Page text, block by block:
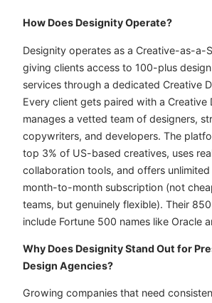
How Does Designity Operate?
Designity operates as a Creative-as-a-
giving clients access to 100-plus
services through a dedicated Creative
Every client gets paired with a Creative
manages a vetted team of designers,
copywriters, and developers. The
top 3% of US-based creatives, uses
collaboration tools, and offers unlimited
month-to-month subscription (not
teams, but genuinely flexible). Their
include Fortune 500 names like Oracle
Why Does Designity Stand Out for
Design Agencies?
Growing companies that need